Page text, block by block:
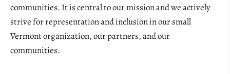
communities. It is central to our mission and we actively
strive for representation and inclusion in our small
Vermont organization, our partners, and our
communities.